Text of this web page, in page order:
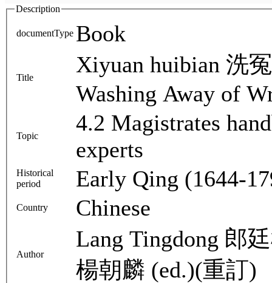
Description
documentType Book
Title
Xiyuan huibian 洗
Washing Away of
Topic
4.2 Magistrates
experts
Historical
period
Early Qing (1644-
Country Chinese
Author
Lang Tingdong 郎
楊朝麟 (ed.)(重訂)